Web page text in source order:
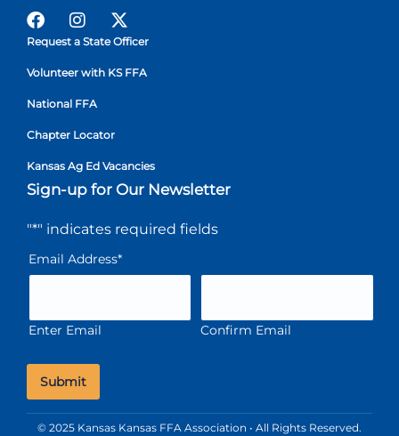
Request a State Officer
Volunteer with KS FFA
National FFA
Chapter Locator
Kansas Ag Ed Vacancies
Sign-up for Our Newsletter
"*" indicates required fields
Email Address*
Enter Email Confirm Email
© 2025 Kansas Kansas FFA Association • All Rights Reserved.